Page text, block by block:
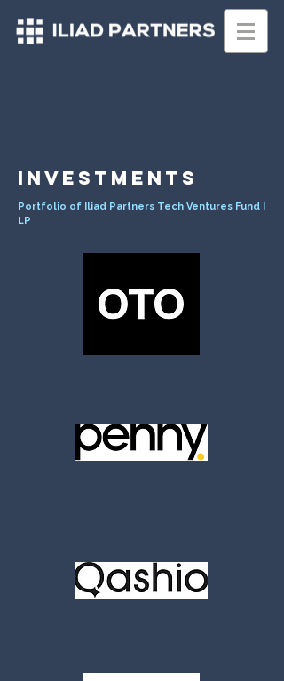
INVESTMENTS
Portfolio of Iliad Partners Tech Ventures Fund I
LP